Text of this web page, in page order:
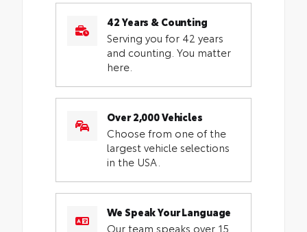
42 Years & Counting
Serving you for 42 years
and counting. You matter
here.
Over 2,000 Vehicles
Choose from one of the
largest vehicle selections
in the USA.
We Speak Your Language
Our team speaks over 15